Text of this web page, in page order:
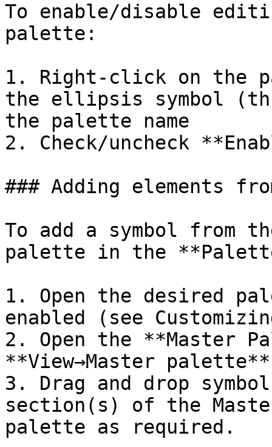
To enable/disable
palette:
1. Right-click on the
the ellipsis symbol
the palette name
2. Check/uncheck
### Adding elements
To add a symbol from
palette in the
1. Open the desired
enabled (see
2. Open the **Master
**View→Master
3. Drag and drop
section(s) of the
palette as required.